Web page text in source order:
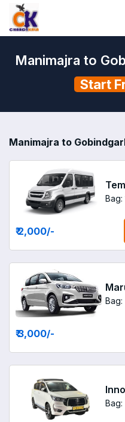
Manimajra to
Start
Manimajra to
Bag:
₹ 2,000/-
Bag:
₹ 3,000/-
Bag: